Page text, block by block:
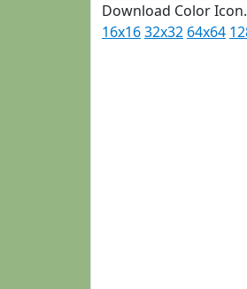
Download Color
16x1632x32 64x64